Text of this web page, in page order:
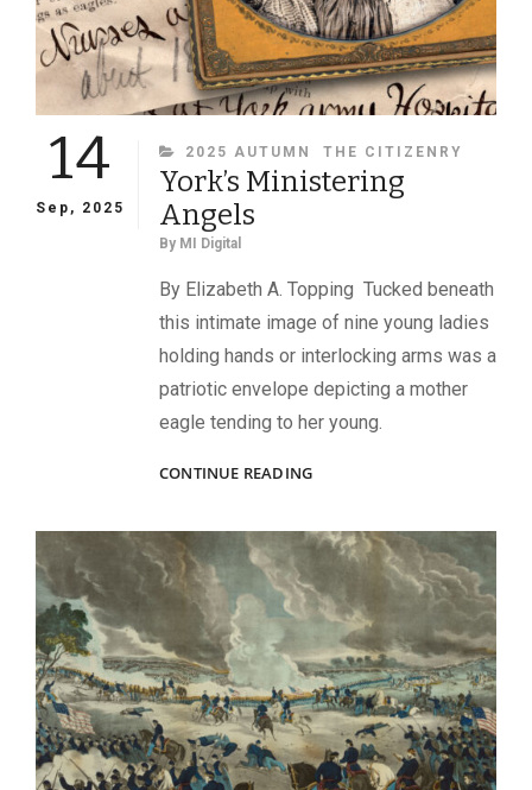
14
Sep, 2025
CATEGORIES
2025 AUTUMN THE CITIZENRY
York’s Ministering
Angels
By MI Digital
By Elizabeth A. Topping Tucked beneath
this intimate image of nine young ladies
holding hands or interlocking arms was a
patriotic envelope depicting a mother
eagle tending to her young.
CONTINUE READINGYORK’S